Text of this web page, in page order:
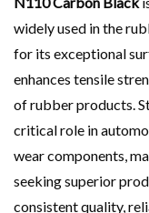
widely used in the
for its exceptional
enhances tensile
of rubber products.
critical role in
wear components,
seeking superior
consistent quality,